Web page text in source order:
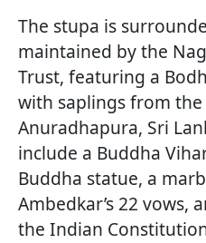
The stupa is
maintained by the
Trust, featuring a
with saplings from the
Anuradhapura, Sri
include a Buddha
Buddha statue, a
Ambedkar’s 22 vows,
the Indian